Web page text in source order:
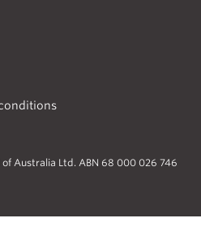
Australia Ltd. ABN 68 000 026 746